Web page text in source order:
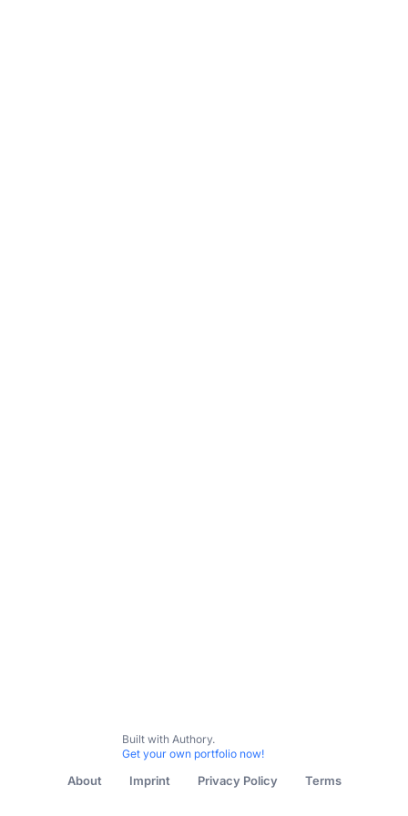
Built with Authory.
Get your own portfolio now!
About Imprint Privacy Policy Terms